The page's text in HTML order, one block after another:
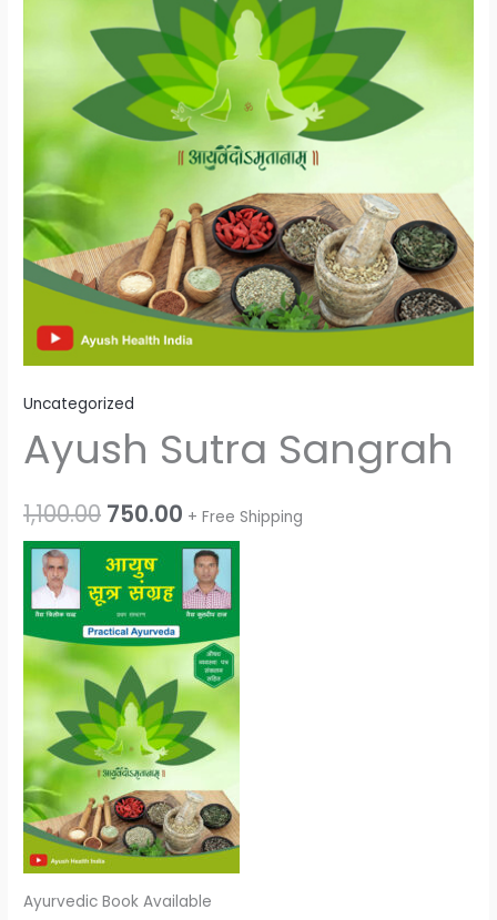
Uncategorized
Ayush Sutra Sangrah
1,100.00 750.00 + Free Shipping
Ayurvedic Book Available